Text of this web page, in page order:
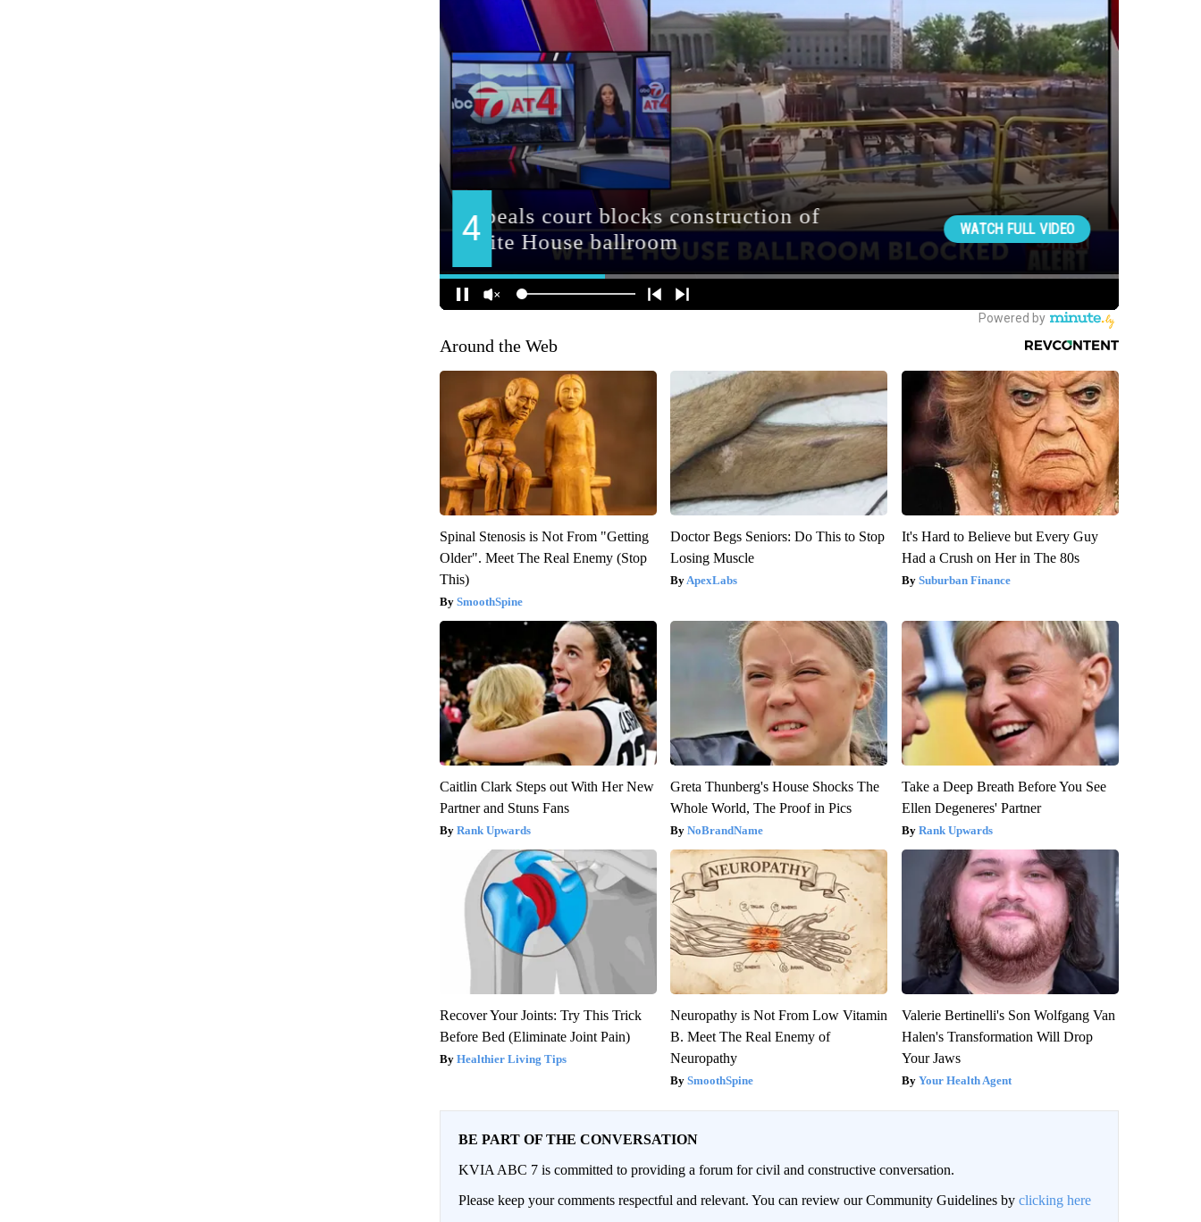
Around the Web
Spinal Stenosis is Not From "Getting
Older". Meet The Real Enemy (Stop
This)
SmoothSpine
Doctor Begs Seniors: Do This to Stop
Losing Muscle
ApexLabs
It's Hard to Believe but Every Guy
Had a Crush on Her in The 80s
Suburban Finance
Caitlin Clark Steps out With Her New
Partner and Stuns Fans
Rank Upwards
Greta Thunberg's House Shocks The
Whole World, The Proof in Pics
NoBrandName
Take a Deep Breath Before You See
Ellen Degeneres' Partner
Rank Upwards
Recover Your Joints: Try This Trick
Before Bed (Eliminate Joint Pain)
Healthier Living Tips
Neuropathy is Not From Low Vitamin
B. Meet The Real Enemy of
Neuropathy
SmoothSpine
Valerie Bertinelli's Son Wolfgang Van
Halen's Transformation Will Drop
Your Jaws
Your Health Agent
BE PART OF THE CONVERSATION
KVIA ABC 7 is committed to providing a forum for civil and constructive conversation.
Please keep your comments respectful and relevant. You can review our Community Guidelines by clicking here